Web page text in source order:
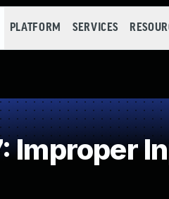
PLATFORM SERVICES
Improper